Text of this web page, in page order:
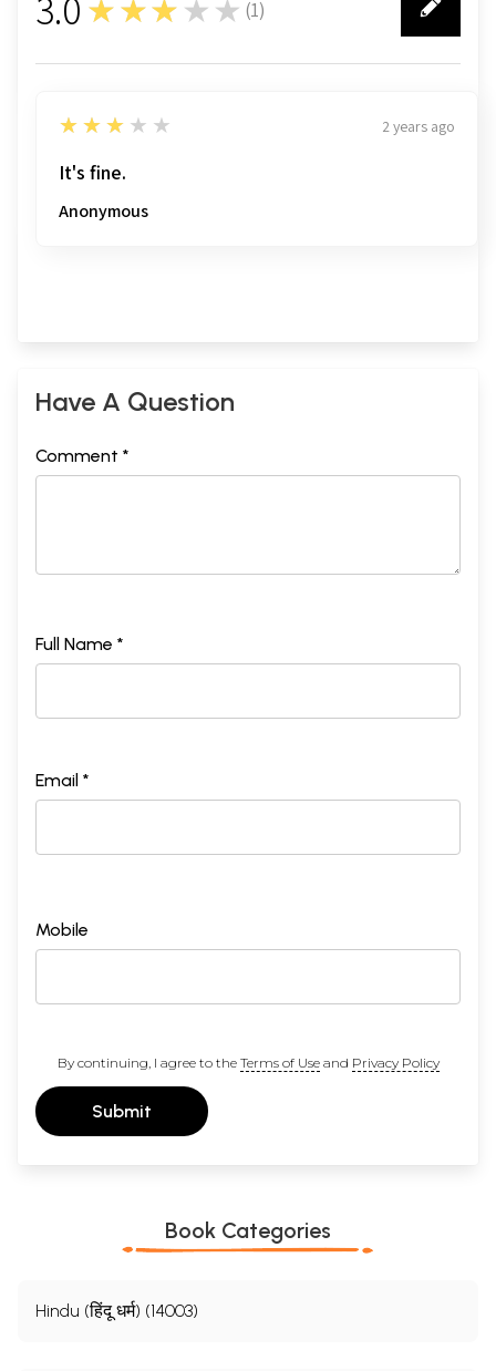
★★★★★ (1)
1
3
★★★★★ 2 years ago
It's fine.
Anonymous
Have A Question
Comment *
Full Name *
Email *
Mobile
By continuing, I agree to the Terms of Useand Privacy Policy
Submit
Book Categories
Hindu (हिंदू धर्म) (14003)